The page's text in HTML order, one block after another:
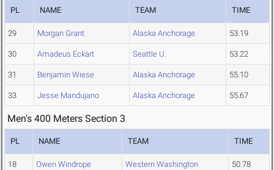
PL NAME TEAM TIME
29 Morgan Grant Alaska Anchorage 53.19
30 Amadeus Eckart Seattle U. 53.22
31 Benjamin Wiese Alaska Anchorage 55.10
33 Jesse Mandujano Alaska Anchorage 55.67
Men's 400 Meters Section 3
PL NAME TEAM TIME
18 Owen Windrope Western Washington 50.78